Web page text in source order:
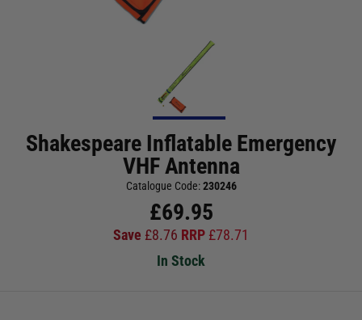
Shakespeare Inflatable Emergency
VHF Antenna
Catalogue Code:230246
£69.95
Save £8.76 RRP £78.71
In Stock